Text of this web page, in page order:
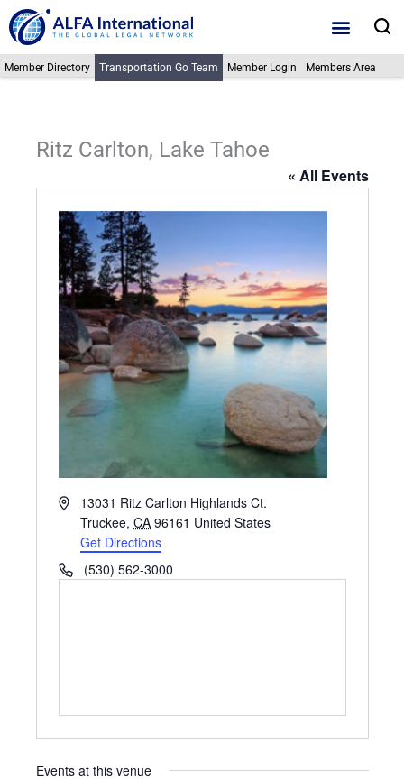
Skip
to
content
Member Directory Transportation Go Team Member Login Members Area
Ritz Carlton, Lake Tahoe
« All Events
Address13031 Ritz Carlton Highlands Ct.
Truckee, CA 96161 United States
Get Directions
Phone(530) 562-3000
Events at this venue